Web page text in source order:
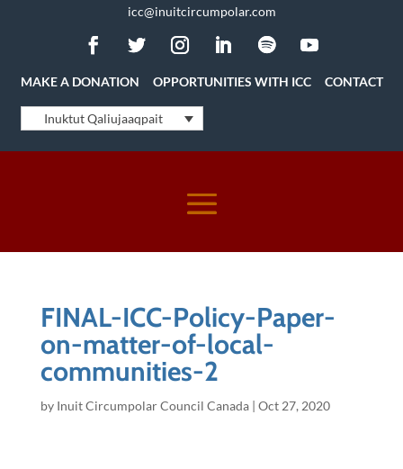
icc@inuitcircumpolar.com
MAKE A DONATION OPPORTUNITIES WITH ICC CONTACT
Inuktut Qaliujaaqpait
FINAL-ICC-Policy-Paper-
on-matter-of-local-
communities-2
by Inuit Circumpolar Council Canada| Oct 27, 2020